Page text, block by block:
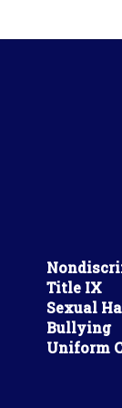
Title IX
Sexual
Bullying
Uniform